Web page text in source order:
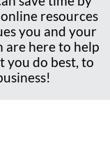
resources
you and your
are here to help
you do best, to